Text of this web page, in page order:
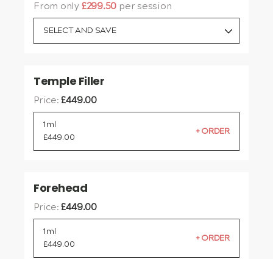
SELECT AND SAVE
From only £299.50 per session
Temple Filler
1ml
£449.00
Price:£449.00
Forehead
1ml
£449.00
Price:£449.00